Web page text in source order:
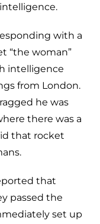
with a
“the woman”
intelligence
from London.
he was
there was a
that rocket
that
passed the
set up